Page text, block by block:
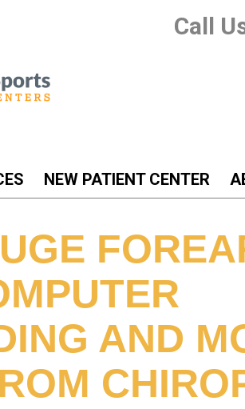
Call
NEW PATIENT CENTER
AND